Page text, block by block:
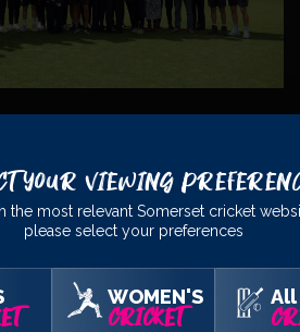
PARTNERS
Your Viewing
the most relevant Somerset cricket
please select your preferences
WOMEN'S
CRICKET
All